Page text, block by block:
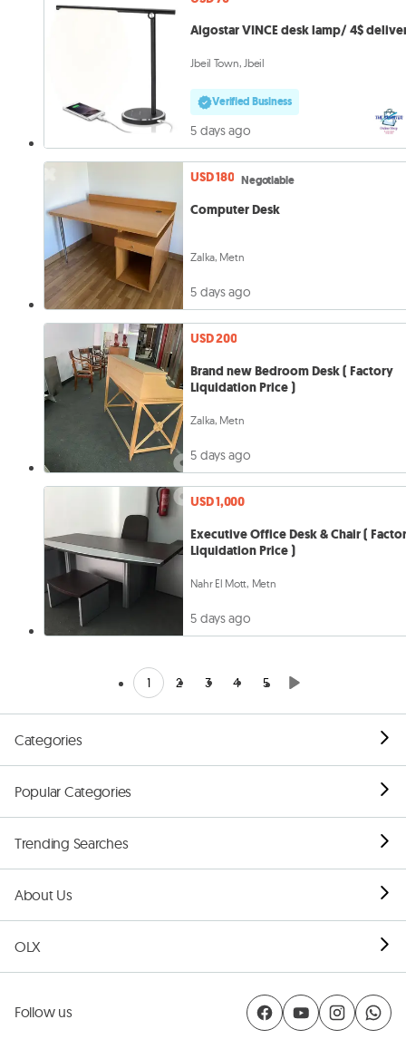
Aigostar VINCE desk lamp/ 4$
Jbeil Town, Jbeil
Verified Business
5 days ago
USD 180 Negotiable
Computer Desk
Zalka, Metn
5 days ago
USD 200
Brand new Bedroom Desk ( Factory
Liquidation Price )
Zalka, Metn
5 days ago
USD 1,000
Executive Office Desk & Chair (
Liquidation Price )
Nahr El Mott, Metn
5 days ago
1 2 3 4 5
Categories
Popular Categories
Trending Searches
About Us
OLX
Follow us